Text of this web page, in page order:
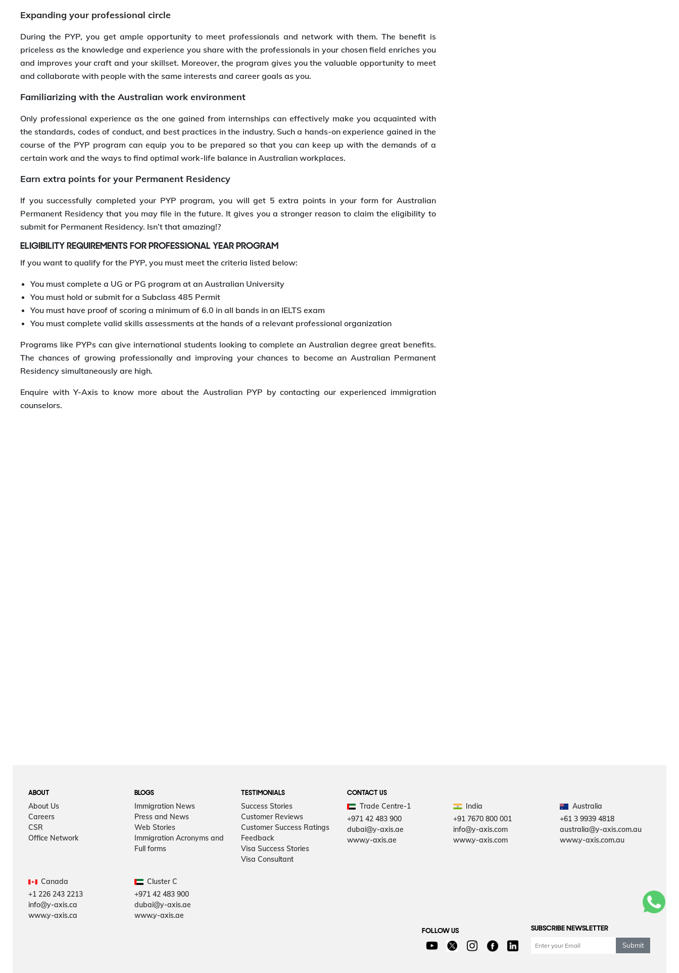
Expanding your professional circle
During the PYP, you get ample opportunity to meet professionals and network with them. The benefit is
priceless as the knowledge and experience you share with the professionals in your chosen field enriches you
and improves your craft and your skillset. Moreover, the program gives you the valuable opportunity to meet
and collaborate with people with the same interests and career goals as you.
Familiarizing with the Australian work environment
Only professional experience as the one gained from internships can effectively make you acquainted with
the standards, codes of conduct, and best practices in the industry. Such a hands-on experience gained in the
course of the PYP program can equip you to be prepared so that you can keep up with the demands of a
certain work and the ways to find optimal work-life balance in Australian workplaces.
Earn extra points for your Permanent Residency
If you successfully completed your PYP program, you will get 5 extra points in your form for Australian
Permanent Residency that you may file in the future. It gives you a stronger reason to claim the eligibility to
submit for Permanent Residency. Isn’t that amazing!?
ELIGIBILITY REQUIREMENTS FOR PROFESSIONAL YEAR PROGRAM
If you want to qualify for the PYP, you must meet the criteria listed below:
You must complete a UG or PG program at an Australian University
You must hold or submit for a Subclass 485 Permit
You must have proof of scoring a minimum of 6.0 in all bands in an IELTS exam
You must complete valid skills assessments at the hands of a relevant professional organization
Programs like PYPs can give international students looking to complete an Australian degree great benefits.
The chances of growing professionally and improving your chances to become an Australian Permanent
Residency simultaneously are high.
Enquire with Y-Axis to know more about the Australian PYP by contacting our experienced immigration
counselors.
ABOUT
About Us
Careers
CSR
Office Network
BLOGS
Immigration News
Press and News
Web Stories
Immigration Acronyms and
Full forms
TESTIMONIALS
Success Stories
Customer Reviews
Customer Success Ratings
Feedback
Visa Success Stories
Visa Consultant
CONTACT US
Trade Centre-1
+971 42 483 900
dubai@y-axis.ae
www.y-axis.ae
India
+91 7670 800 001
info@y-axis.com
www.y-axis.com
Australia
+61 3 9939 4818
australia@y-axis.com.au
www.y-axis.com.au
Canada
+1 226 243 2213
info@y-axis.ca
www.y-axis.ca
Cluster C
+971 42 483 900
dubai@y-axis.ae
www.y-axis.ae
FOLLOW US SUBSCRIBE NEWSLETTER
Submit